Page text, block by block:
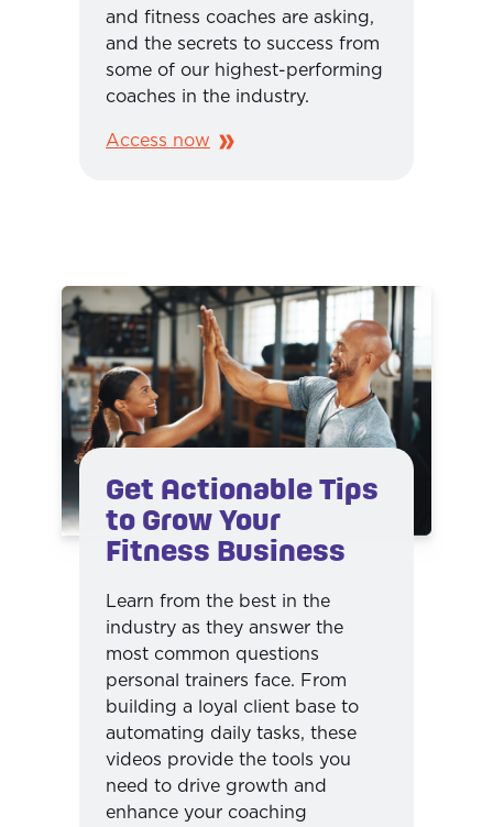
and fitness coaches are asking,
and the secrets to success from
some of our highest-performing
coaches in the industry.
Access now
Get Actionable Tips
to Grow Your
Fitness Business
Learn from the best in the
industry as they answer the
most common questions
personal trainers face. From
building a loyal client base to
automating daily tasks, these
videos provide the tools you
need to drive growth and
enhance your coaching